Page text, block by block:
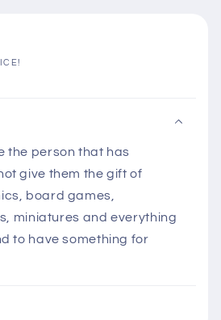
the person that has
give them the gift of
board games,
miniatures and everything
to have something for